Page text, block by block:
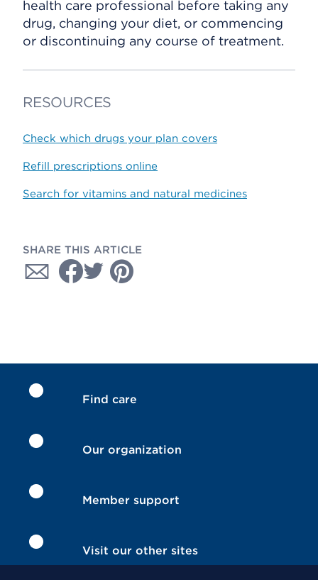
health care professional before taking any
drug, changing your diet, or commencing
or discontinuing any course of treatment.
RESOURCES
Check which drugs your plan covers
Refill prescriptions online
Search for vitamins and natural medicines
SHARE THIS ARTICLE
Find care
Our organization
Member support
Visit our other sites